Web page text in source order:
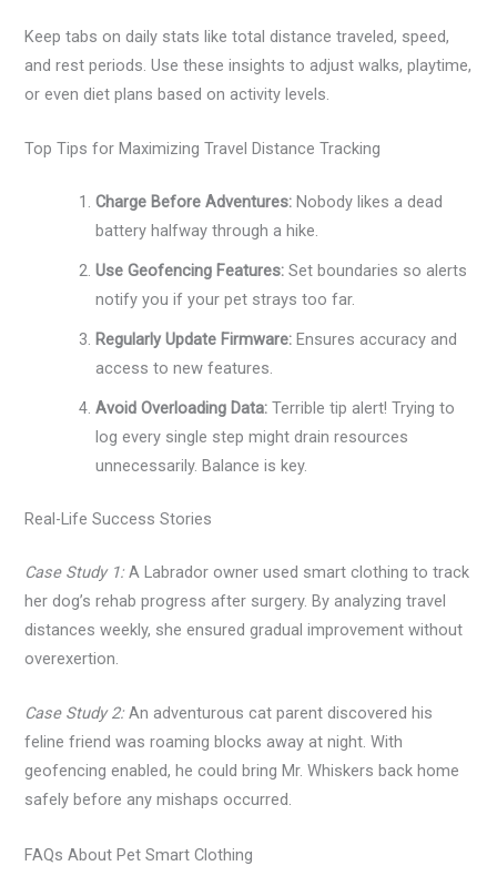
Keep tabs on daily stats like total distance traveled, speed,
and rest periods. Use these insights to adjust walks, playtime,
or even diet plans based on activity levels.
Top Tips for Maximizing Travel Distance Tracking
Charge Before Adventures: Nobody likes a dead
battery halfway through a hike.
Use Geofencing Features: Set boundaries so alerts
notify you if your pet strays too far.
Regularly Update Firmware: Ensures accuracy and
access to new features.
Avoid Overloading Data: Terrible tip alert! Trying to
log every single step might drain resources
unnecessarily. Balance is key.
Real-Life Success Stories
Case Study 1:A Labrador owner used smart clothing to track
her dog’s rehab progress after surgery. By analyzing travel
distances weekly, she ensured gradual improvement without
overexertion.
Case Study 2:An adventurous cat parent discovered his
feline friend was roaming blocks away at night. With
geofencing enabled, he could bring Mr. Whiskers back home
safely before any mishaps occurred.
FAQs About Pet Smart Clothing